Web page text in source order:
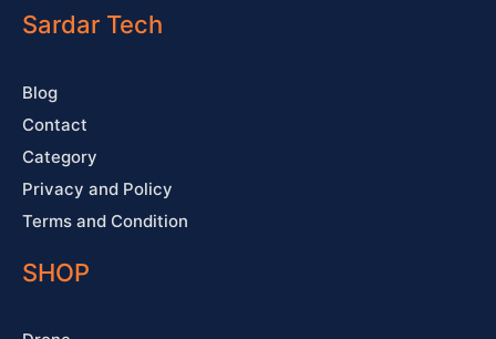
o
k
e
r
a
Sardar Tech
Blog
Contact
Category
Privacy and Policy
Terms and Condition
SHOP